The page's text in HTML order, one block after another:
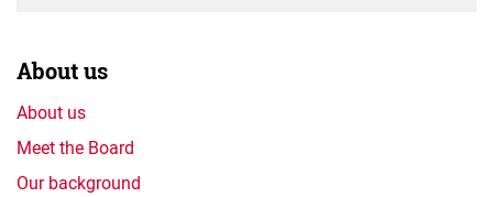
About us
About us
Meet the Board
Our background